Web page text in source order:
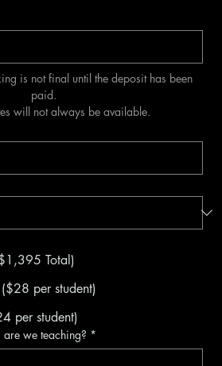
is not final until the deposit has been
paid.
will not always be available.
Total)
per student)
per student)
are we teaching? *